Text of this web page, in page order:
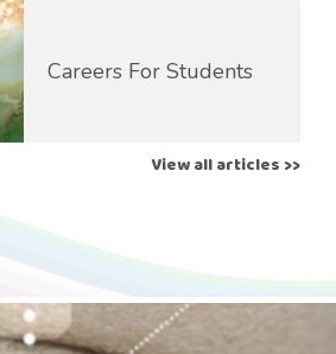
Careers For Students
View all articles >>